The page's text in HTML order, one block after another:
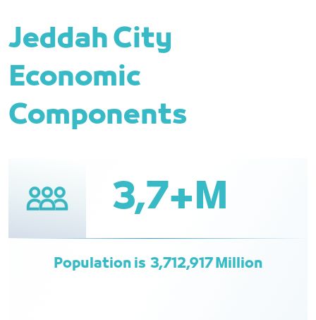
Jeddah City
Economic
Components
3,7+M
Population is 3,712,917 Million